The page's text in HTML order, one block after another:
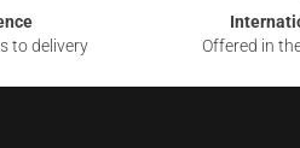
to delivery
Offered in